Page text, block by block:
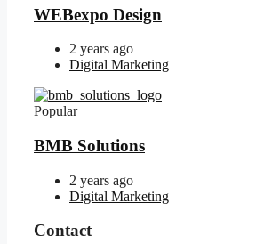
WEBexpo Design
2 years ago
Digital Marketing
Popular
BMB Solutions
2 years ago
Digital Marketing
Contact